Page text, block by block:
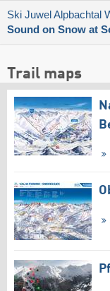
Ski Juwel Alpbachtal
Sound on Snow at
Trail maps